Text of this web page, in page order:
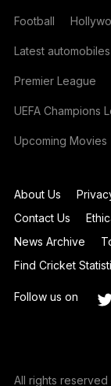
Football
Latest automobiles
Premier League
UEFA Champions
Upcoming Movies
About Us
Contact Us
News Archive
Find Cricket
Follow us on
All rights